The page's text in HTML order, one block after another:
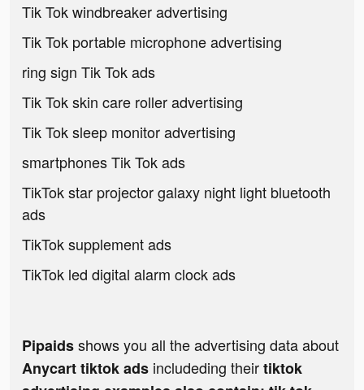
Tik Tok windbreaker advertising
Tik Tok portable microphone advertising
ring sign Tik Tok ads
Tik Tok skin care roller advertising
Tik Tok sleep monitor advertising
smartphones Tik Tok ads
TikTok star projector galaxy night light bluetooth
ads
TikTok supplement ads
TikTok led digital alarm clock ads
Pipaidsshows you all the advertising data about
Anycart tiktok ads includeding theirtiktok